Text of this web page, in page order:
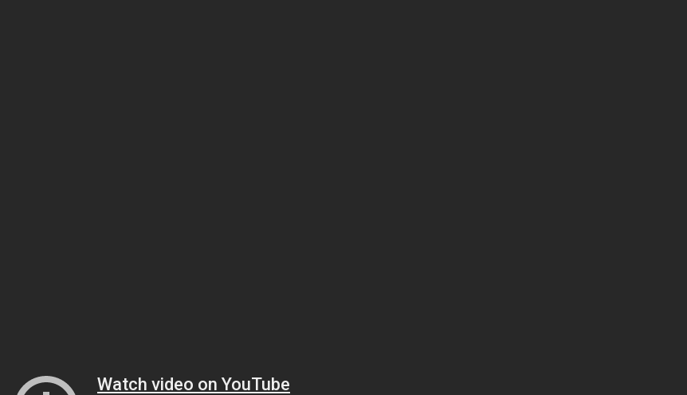
Watch video on YouTube